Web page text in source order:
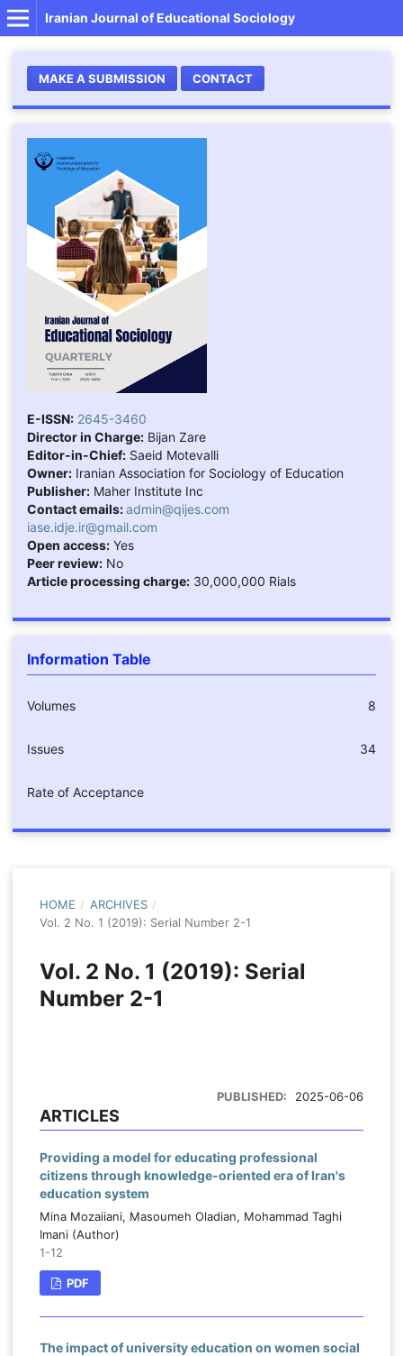
Iranian Journal of Educational Sociology
MAKE A SUBMISSION CONTACT
E-ISSN: 2645-3460
Director in Charge:Bijan Zare
Editor-in-Chief:Saeid Motevalli
Owner:Iranian Association for Sociology of Education
Publisher:Maher Institute Inc
Contact emails:admin@qijes.com
iase.idje.ir@gmail.com
Open access:Yes
Peer review:No
Article processing charge:30,000,000 Rials
Information Table
Volumes 8
Issues 34
Rate of Acceptance
HOME / ARCHIVES /
Vol. 2 No. 1 (2019): Serial Number 2-1
Vol. 2 No. 1 (2019): Serial
Number 2-1
PUBLISHED: 2025-06-06
ARTICLES
Providing a model for educating professional
citizens through knowledge-oriented era of Iran's
education system
Mina Mozaiiani, Masoumeh Oladian, Mohammad Taghi
Imani (Author)
1-12
PDF
The impact of university education on women social